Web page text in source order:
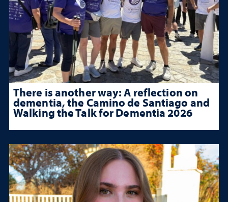
There is another way: A reflection on
dementia, the Camino de Santiago and
Walking the Talk for Dementia 2026